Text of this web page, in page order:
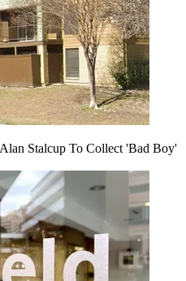
Stalcup To Collect 'Bad Boy'